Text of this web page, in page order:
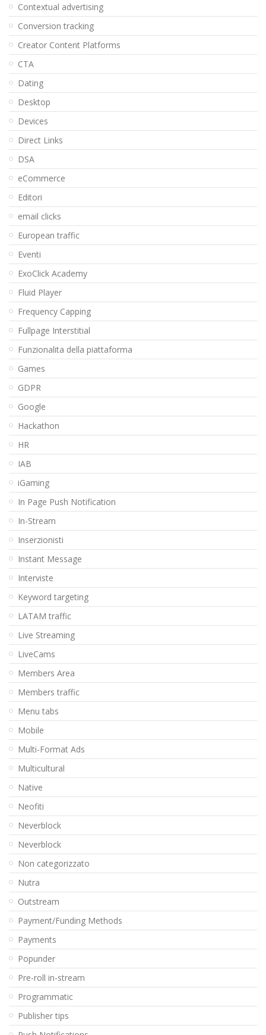
Contextual advertising
Conversion tracking
Creator Content Platforms
CTA
Dating
Desktop
Devices
Direct Links
DSA
eCommerce
Editori
email clicks
European traffic
Eventi
ExoClick Academy
Fluid Player
Frequency Capping
Fullpage Interstitial
Funzionalita della piattaforma
Games
GDPR
Google
Hackathon
HR
IAB
iGaming
In Page Push Notification
In-Stream
Inserzionisti
Instant Message
Interviste
Keyword targeting
LATAM traffic
Live Streaming
LiveCams
Members Area
Members traffic
Menu tabs
Mobile
Multi-Format Ads
Multicultural
Native
Neofiti
Neverblock
Neverblock
Non categorizzato
Nutra
Outstream
Payment/Funding Methods
Payments
Popunder
Pre-roll in-stream
Programmatic
Publisher tips